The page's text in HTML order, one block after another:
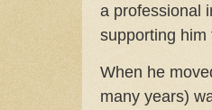
a professional
supporting him
When he
many years)